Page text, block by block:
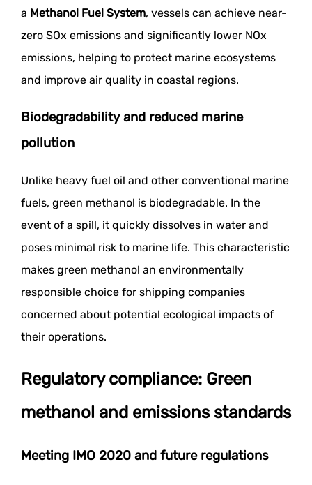
a Methanol Fuel System, vessels can achieve near-
zero SOx emissions and significantly lower NOx
emissions, helping to protect marine ecosystems
and improve air quality in coastal regions.
Biodegradability and reduced marine
pollution
Unlike heavy fuel oil and other conventional marine
fuels, green methanol is biodegradable. In the
event of a spill, it quickly dissolves in water and
poses minimal risk to marine life. This characteristic
makes green methanol an environmentally
responsible choice for shipping companies
concerned about potential ecological impacts of
their operations.
Regulatory compliance: Green
methanol and emissions standards
Meeting IMO 2020 and future regulations